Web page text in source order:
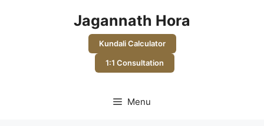
Jagannath Hora
Kundali Calculator
1:1 Consultation
Menu